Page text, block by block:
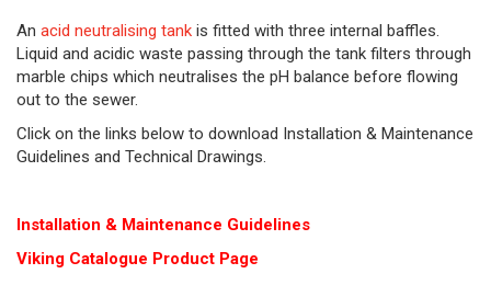
An acid neutralising tank is fitted with three internal baffles.
Liquid and acidic waste passing through the tank filters through
marble chips which neutralises the pH balance before flowing
out to the sewer.
Click on the links below to download Installation & Maintenance
Guidelines and Technical Drawings.
Installation & Maintenance Guidelines
Viking Catalogue Product Page